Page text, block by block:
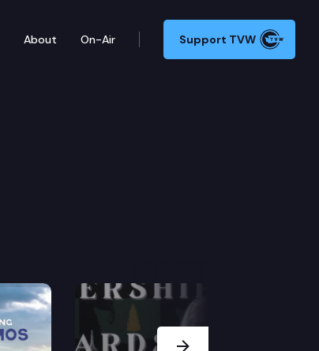
About On-Air Support TVW
Next Slide